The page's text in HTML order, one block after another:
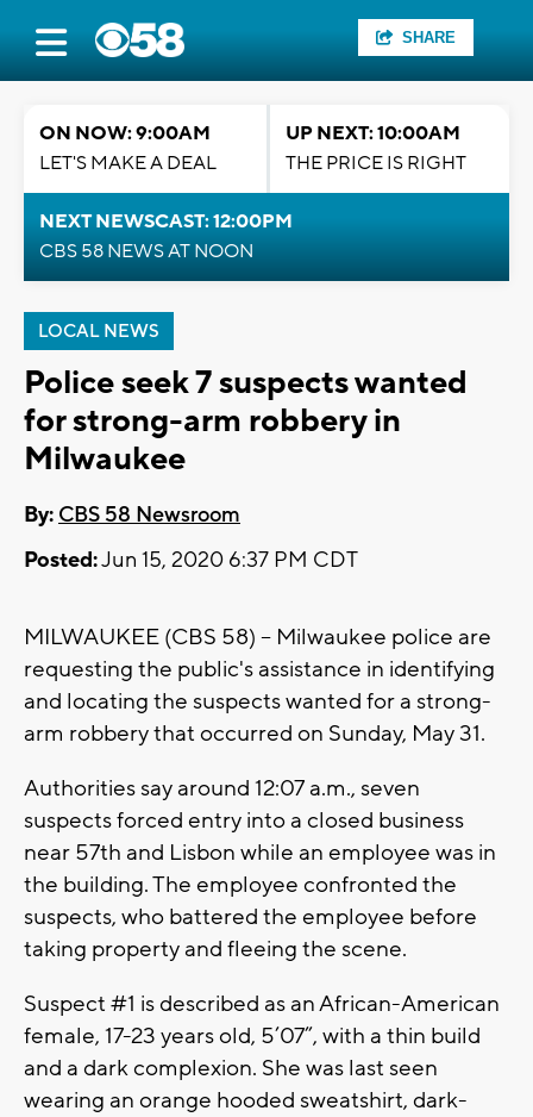
SHARE
ON NOW: 9:00AM
LET'S MAKE A DEAL
UP NEXT: 10:00AM
THE PRICE IS RIGHT
NEXT NEWSCAST: 12:00PM
CBS 58 NEWS AT NOON
LOCAL NEWS
Police seek 7 suspects wanted
for strong-arm robbery in
Milwaukee
By: CBS 58 Newsroom
Posted:Jun 15, 2020 6:37 PM CDT
MILWAUKEE (CBS 58) -- Milwaukee police are
requesting the public's assistance in identifying
and locating the suspects wanted for a strong-
arm robbery that occurred on Sunday, May 31.
Authorities say around 12:07 a.m., seven
suspects forced entry into a closed business
near 57th and Lisbon while an employee was in
the building. The employee confronted the
suspects, who battered the employee before
taking property and fleeing the scene.
Suspect #1 is described as an African-American
female, 17-23 years old, 5’07”, with a thin build
and a dark complexion. She was last seen
wearing an orange hooded sweatshirt, dark-